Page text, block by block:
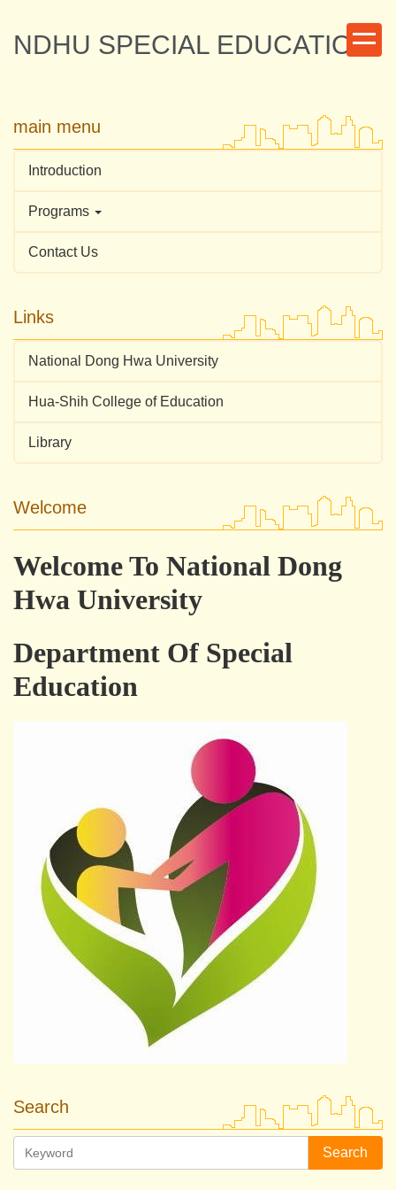
to
the
block
NDHU SPECIAL EDUCATION
main menu
Introduction
Programs
Contact Us
Links
National Dong Hwa University
Hua-Shih College of Education
Library
Welcome
Welcome To National Dong
Hwa University
Department Of Special
Education
Search
Search